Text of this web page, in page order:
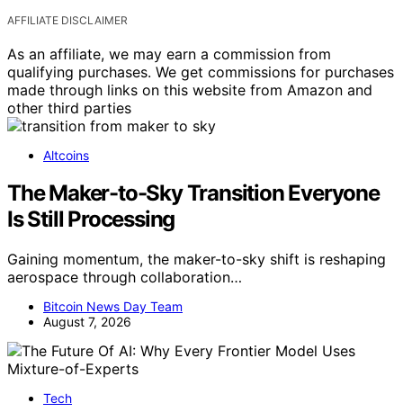
AFFILIATE DISCLAIMER
As an affiliate, we may earn a commission from
qualifying purchases. We get commissions for purchases
made through links on this website from Amazon and
other third parties
Altcoins
The Maker-to-Sky Transition Everyone
Is Still Processing
Gaining momentum, the maker-to-sky shift is reshaping
aerospace through collaboration…
Bitcoin News Day Team
August 7, 2026
Tech